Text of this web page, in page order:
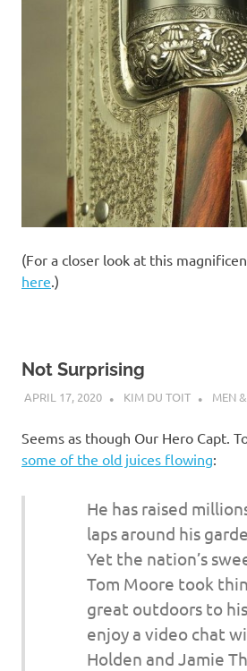
(For a closer look at this
here .)
Not Surprising
APRIL 17, 2020 KIM DU TOIT MEN
Seems as though Our Hero Capt.
some of the old juices flowing:
He has raised
laps around his
Yet the nation’s
Tom Moore took
great outdoors to
enjoy a video chat
Holden and Jamie